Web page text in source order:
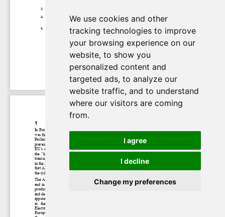
We use cookies and other
tracking technologies to improve
your browsing experience on our
website, to show you
personalized content and
targeted ads, to analyze our
website traffic, and to understand
where our visitors are coming
from.
I agree
I decline
Change my preferences